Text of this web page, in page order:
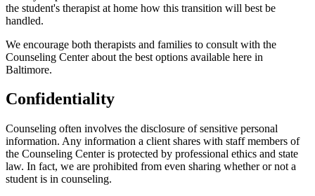
the student's therapist at home how this transition will best be
handled.
We encourage both therapists and families to consult with the
Counseling Center about the best options available here in
Baltimore.
Confidentiality
Counseling often involves the disclosure of sensitive personal
information. Any information a client shares with staff members of
the Counseling Center is protected by professional ethics and state
law. In fact, we are prohibited from even sharing whether or not a
student is in counseling.